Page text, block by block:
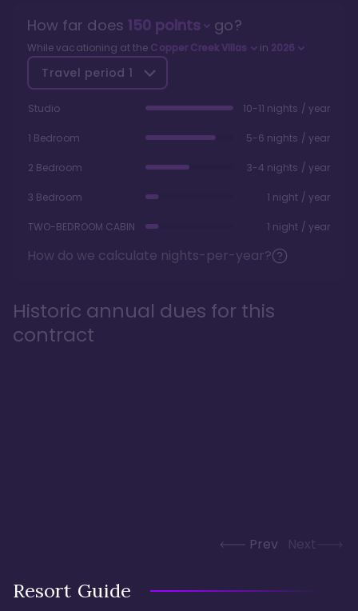
How far does 150points go?
While vacationing at the Copper Creek Villas in 2026
Travel period 1
Studio 10-11 nights / year
1 Bedroom 5-6 nights / year
2 Bedroom 3-4 nights / year
3 Bedroom 1 night / year
TWO-BEDROOM CABIN 1 night / year
How do we calculate nights-per-year?
Historic annual dues for this
contract
Prev Next
Resort Guide